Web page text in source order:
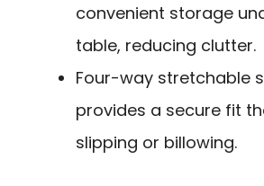
convenient storage
table, reducing clutter.
Four-way stretchable
provides a secure fit
slipping or billowing.